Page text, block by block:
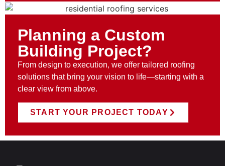
Planning a Custom
Building Project?
From design to execution, we offer tailored roofing
solutions that bring your vision to life—starting with a
clear view from above.
START YOUR PROJECT TODAY